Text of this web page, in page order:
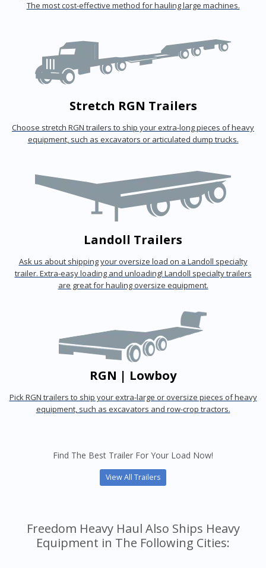
The most cost-effective method for hauling large machines.
Stretch RGN Trailers
Choose stretch RGN trailers to ship your extra-long pieces of heavy
equipment, such as excavators or articulated dump trucks.
Landoll Trailers
Ask us about shipping your oversize load on a Landoll specialty
trailer. Extra-easy loading and unloading! Landoll specialty trailers
are great for hauling oversize equipment.
RGN | Lowboy
Pick RGN trailers to ship your extra-large or oversize pieces of heavy
equipment, such as excavators and row-crop tractors.
Find The Best Trailer For Your Load Now!
View All Trailers
Freedom Heavy Haul Also Ships Heavy
Equipment in The Following Cities: